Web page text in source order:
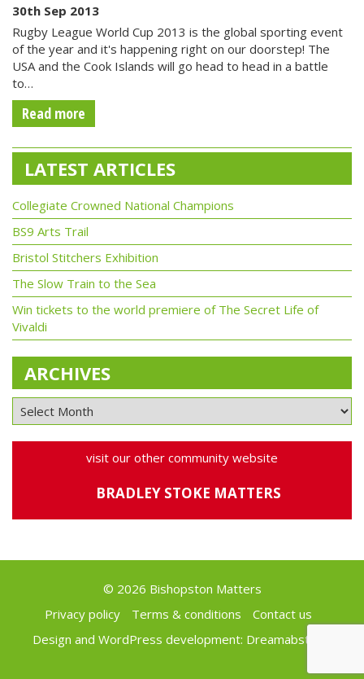
30th Sep 2013
Rugby League World Cup 2013 is the global sporting event
of the year and it's happening right on our doorstep! The
USA and the Cook Islands will go head to head in a battle
to…
Read more
LATEST ARTICLES
Collegiate Crowned National Champions
BS9 Arts Trail
Bristol Stitchers Exhibition
The Slow Train to the Sea
Win tickets to the world premiere of The Secret Life of
Vivaldi
ARCHIVES
visit our other community website
BRADLEY STOKE MATTERS
© 2026 Bishopston Matters
Privacy policy
Terms & conditions
Contact us
Design and WordPress development: Dreamabstract